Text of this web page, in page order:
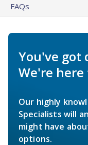
FAQs
You've got
We're here
Our highly
Specialists will
might have
options.